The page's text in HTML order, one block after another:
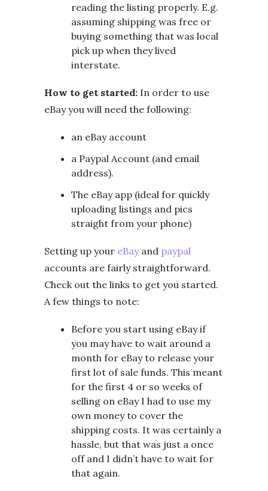
reading the listing properly. E.g.
assuming shipping was free or
buying something that was local
pick up when they lived
interstate.
How to get started: In order to use
eBay you will need the following:
an eBay account
a Paypal Account (and email
address).
The eBay app (ideal for quickly
uploading listings and pics
straight from your phone)
Setting up your eBayand paypal
accounts are fairly straightforward.
Check out the links to get you started.
A few things to note:
Before you start using eBay if
you may have to wait around a
month for eBay to release your
first lot of sale funds. This meant
for the first 4 or so weeks of
selling on eBay I had to use my
own money to cover the
shipping costs. It was certainly a
hassle, but that was just a once
off and I didn’t have to wait for
that again.